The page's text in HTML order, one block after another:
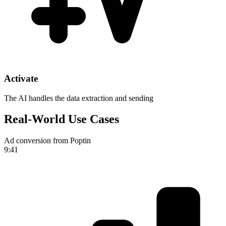
Activate
The AI handles the data extraction and sending
Real-World Use Cases
Ad conversion from Poptin
9:41